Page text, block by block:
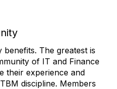
The greatest is
of IT and Finance
their experience and
discipline. Members